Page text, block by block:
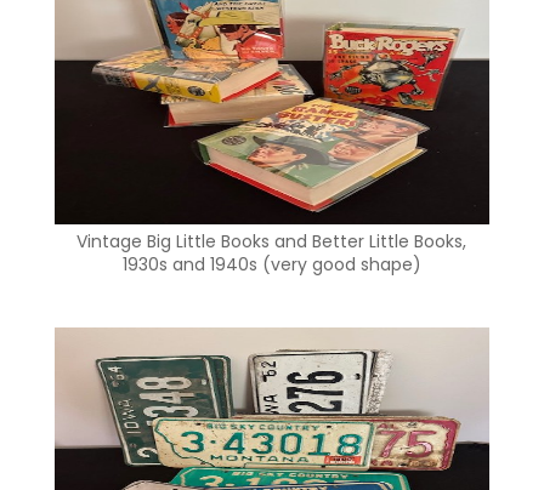
Vintage Big Little Books and Better Little Books,
1930s and 1940s (very good shape)